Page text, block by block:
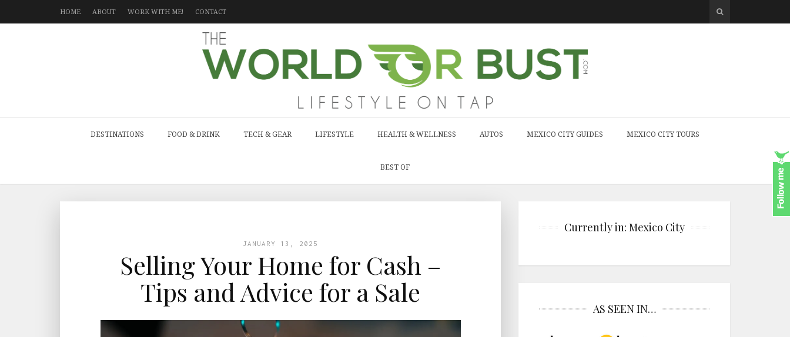
HOME ABOUT WORK WITH ME! CONTACT
DESTINATIONS FOOD & DRINK TECH & GEAR LIFESTYLE HEALTH & WELLNESS AUTOS MEXICO CITY GUIDES MEXICO CITY TOURS
BEST OF
JANUARY 13, 2025
Selling Your Home for Cash –
Tips and Advice for a Sale
Currently in: Mexico City
AS SEEN IN…